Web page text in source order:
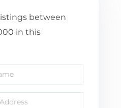
between
in this